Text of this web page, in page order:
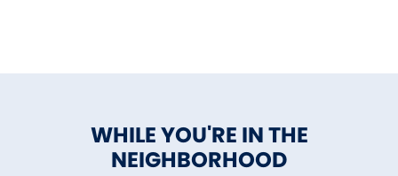
private functions.
WHILE YOU'RE IN THE
NEIGHBORHOOD